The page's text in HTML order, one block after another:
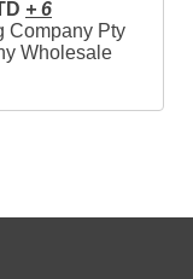
+ 6
Company Pty
Wholesale